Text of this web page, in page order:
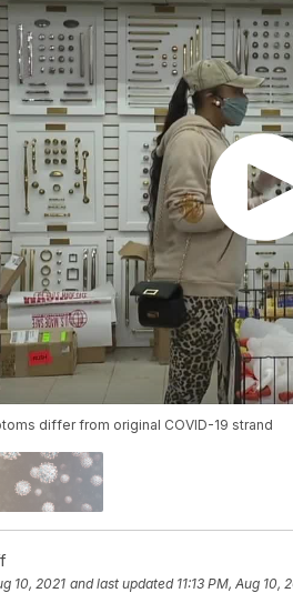
differ from original COVID-19 strand
10, 2021 and last updated 11:13 PM, Aug 10,